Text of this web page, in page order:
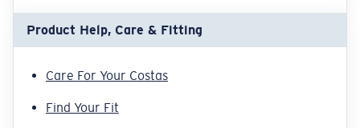
Product Help, Care & Fitting
Care For Your Costas
Find Your Fit